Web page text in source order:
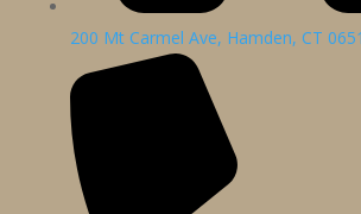
200 Mt Carmel Ave, Hamden, CT